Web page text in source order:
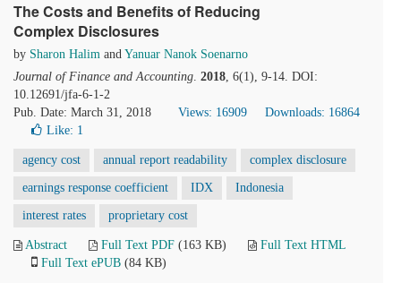
The Costs and Benefits of Reducing
Complex Disclosures
by Sharon Halim and Yanuar Nanok Soenarno
Journal of Finance and Accounting. 2018, 6(1), 9-14. DOI:
10.12691/jfa-6-1-2
Pub. Date: March 31, 2018
Views: 16909
Downloads: 16864
Like: 1
agency cost annual report readability complex disclosure
earnings response coefficient IDX Indonesia
interest rates proprietary cost
Abstract Full Text PDF (163 KB)
Full Text HTML
Full Text ePUB (84 KB)